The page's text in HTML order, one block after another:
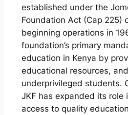
established under the
Foundation Act (Cap 225)
beginning operations in
foundation’s primary
education in Kenya by
educational resources,
underprivileged students.
JKF has expanded its role
access to quality